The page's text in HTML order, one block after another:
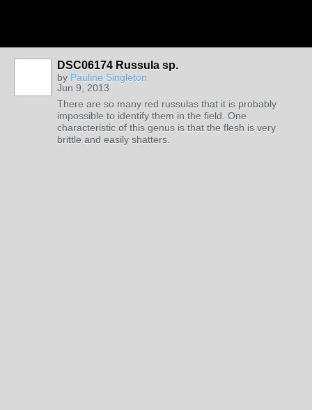
DSC06174 Russula sp.
by Pauline Singleton
Jun 9, 2013
There are so many red russulas that it is probably
impossible to identify them in the field. One
characteristic of this genus is that the flesh is very
brittle and easily shatters.